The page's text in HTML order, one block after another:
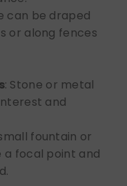
can be draped
or along fences
: Stone or metal
and
fountain or
focal point and